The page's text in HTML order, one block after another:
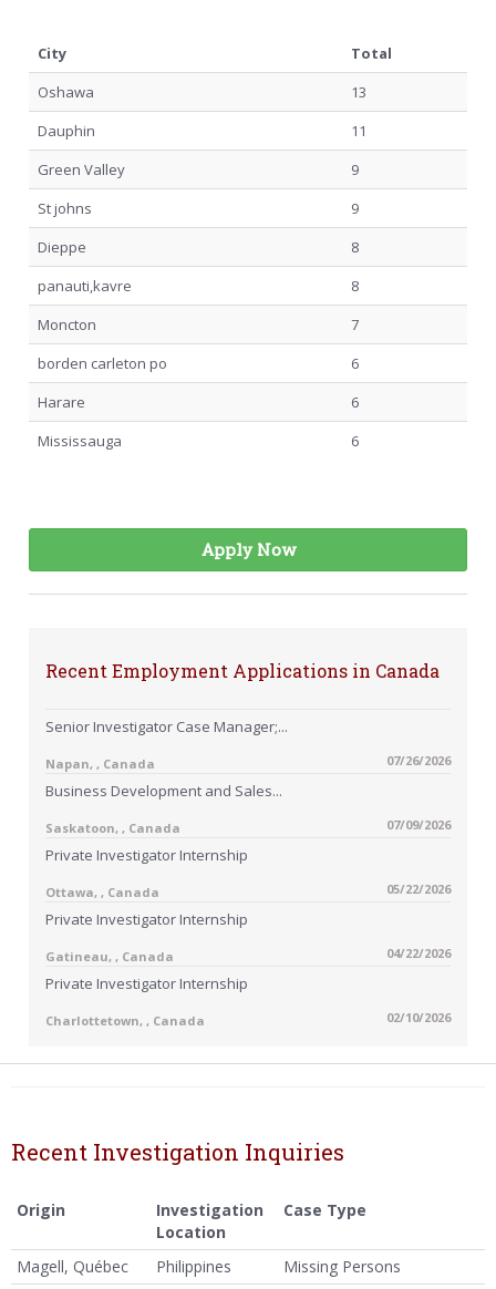
City
Total
Oshawa
13
Dauphin
11
Green Valley
9
St johns
9
Dieppe
8
panauti,kavre
8
Moncton
7
borden carleton po
6
Harare
6
Mississauga
6
Apply Now
Recent Employment Applications in Canada
Senior Investigator Case Manager;...
Napan, , Canada 07/26/2026
Business Development and Sales...
Saskatoon, , Canada 07/09/2026
Private Investigator Internship
Ottawa, , Canada 05/22/2026
Private Investigator Internship
Gatineau, , Canada 04/22/2026
Private Investigator Internship
Charlottetown, , Canada 02/10/2026
Recent Investigation Inquiries
Origin
Investigation
Location
Case Type
Magell, Québec Philippines
Missing Persons